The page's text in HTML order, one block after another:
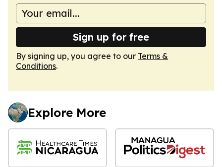
Sign up for free
By signing up, you agree to our Terms &
Conditions.
Explore More